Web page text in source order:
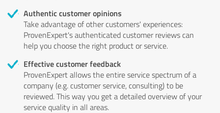
Authentic customer opinions
Take advantage of other customers' experiences:
ProvenExpert's authenticated customer reviews can
help you choose the right product or service.
Effective customer feedback
ProvenExpert allows the entire service spectrum of a
company (e.g. customer service, consulting) to be
reviewed. This way you get a detailed overview of your
service quality in all areas.